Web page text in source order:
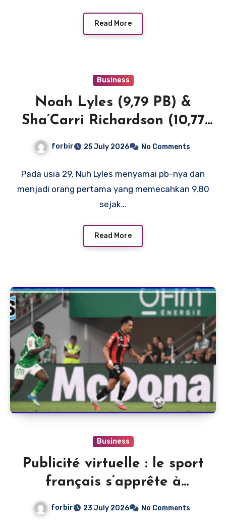
Read More
Business
Noah Lyles (9,79 PB) &
Sha’Carri Richardson (10,77
SB) menerangi New York
dengan waktu 100m terdepan
di Dunia dan AS
forbir 25 July 2026 No Comments
Pada usia 29, Nuh Lyles menyamai pb-nya dan
menjadi orang pertama yang memecahkan 9,80
sejak…
Read More
Business
Publicité virtuelle : le sport
français s’apprête à
monétiser l’image du direct
forbir 23 July 2026 No Comments